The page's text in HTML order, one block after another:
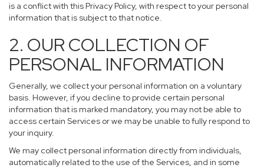
is a conflict with this Privacy Policy, with respect to your personal
information that is subject to that notice.
2. OUR COLLECTION OF
PERSONAL INFORMATION
Generally, we collect your personal information on a voluntary
basis. However, if you decline to provide certain personal
information that is marked mandatory, you may not be able to
access certain Services or we may be unable to fully respond to
your inquiry.
We may collect personal information directly from individuals,
automatically related to the use of the Services, and in some